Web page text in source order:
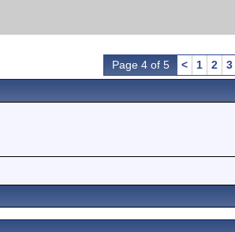
Page 4 of 5 < 1 2 3